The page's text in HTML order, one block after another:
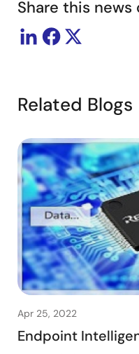
Share this news
Related Blogs
Apr 25, 2022
Endpoint